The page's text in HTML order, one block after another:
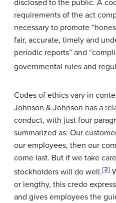
disclosed to the public. A
requirements of the act
necessary to promote
fair, accurate, timely and
periodic reports” and
governmental rules and
Codes of ethics vary in
Johnson & Johnson has a
conduct, with just four
summarized as: Our
our employees, then our
come last. But if we take
stockholders will do well.[2]
or lengthy, this credo
and gives employees the